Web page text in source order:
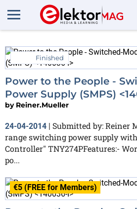
Finished
Power to the People -
Power Supply (SMPS)
by Reiner.Mueller
24-04-2014 | Submitted by: Reiner
range switching power supply
Controller" TNY274PFeatures:-
po...
€5 (FREE for Members)